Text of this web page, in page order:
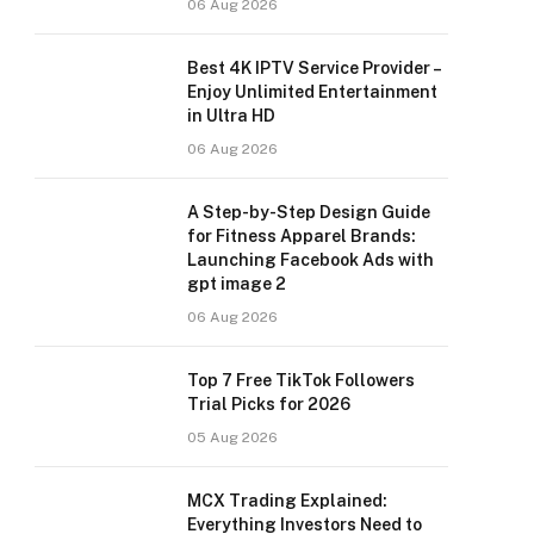
06 Aug 2026
Best 4K IPTV Service Provider –
Enjoy Unlimited Entertainment
in Ultra HD
06 Aug 2026
A Step-by-Step Design Guide
for Fitness Apparel Brands:
Launching Facebook Ads with
gpt image 2
06 Aug 2026
Top 7 Free TikTok Followers
Trial Picks for 2026
05 Aug 2026
MCX Trading Explained:
Everything Investors Need to